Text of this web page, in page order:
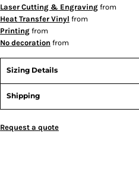
Laser Cutting & Engraving from
Heat Transfer Vinyl from
Printing from
No decoration from
Sizing Details
Shipping
Request a quote